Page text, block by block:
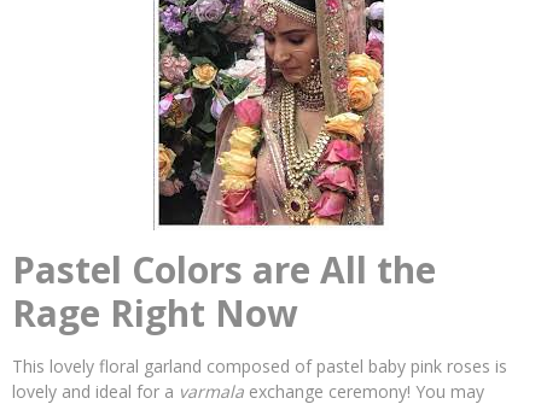
Pastel Colors are All the
Rage Right Now
This lovely floral garland composed of pastel baby pink roses is
lovely and ideal for a varmala exchange ceremony! You may